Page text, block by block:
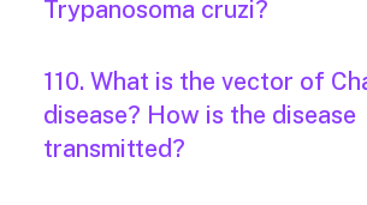
Trypanosoma cruzi?
110. What is the vector of
disease? How is the disease
transmitted?